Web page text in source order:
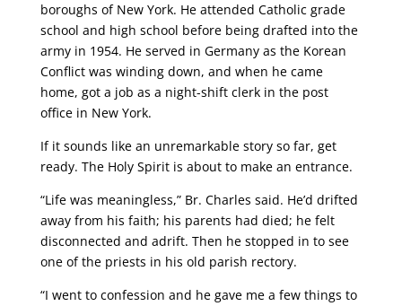
boroughs of New York. He attended Catholic grade
school and high school before being drafted into the
army in 1954. He served in Germany as the Korean
Conflict was winding down, and when he came
home, got a job as a night-shift clerk in the post
office in New York.
If it sounds like an unremarkable story so far, get
ready. The Holy Spirit is about to make an entrance.
“Life was meaningless,” Br. Charles said. He’d drifted
away from his faith; his parents had died; he felt
disconnected and adrift. Then he stopped in to see
one of the priests in his old parish rectory.
“I went to confession and he gave me a few things to